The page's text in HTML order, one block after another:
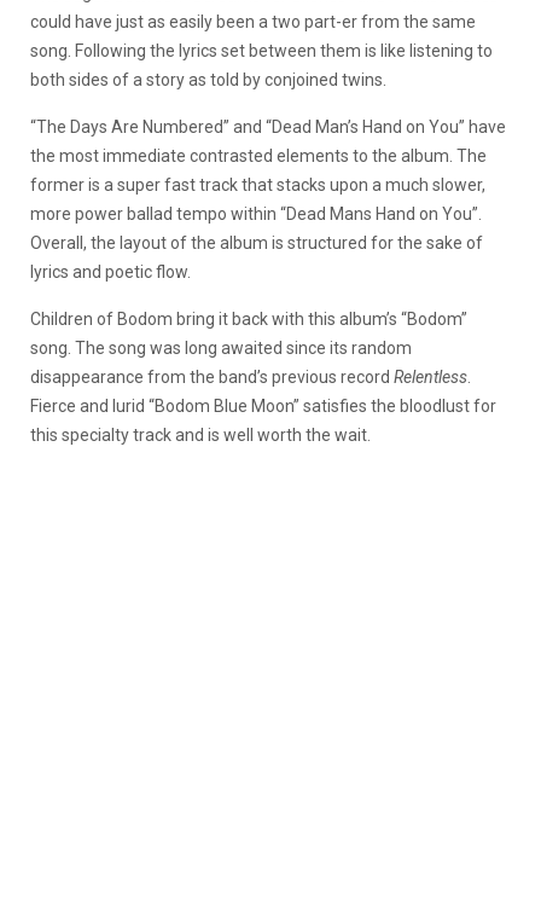
could have just as easily been a two part-er from the same
song. Following the lyrics set between them is like listening to
both sides of a story as told by conjoined twins.
“The Days Are Numbered” and “Dead Man’s Hand on You” have
the most immediate contrasted elements to the album. The
former is a super fast track that stacks upon a much slower,
more power ballad tempo within “Dead Mans Hand on You”.
Overall, the layout of the album is structured for the sake of
lyrics and poetic flow.
Children of Bodom bring it back with this album’s “Bodom”
song. The song was long awaited since its random
disappearance from the band’s previous record Relentless
Fierce and lurid “Bodom Blue Moon” satisfies the bloodlust for
this specialty track and is well worth the wait.